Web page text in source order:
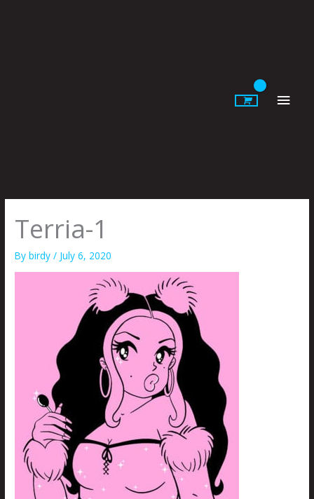
Terria-1
Bybirdy/ July 6, 2020